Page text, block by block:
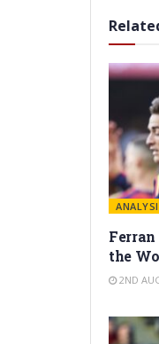
Ferran
the
2ND